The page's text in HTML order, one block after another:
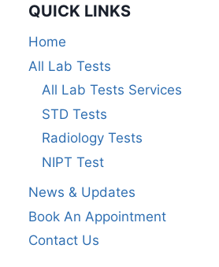
QUICK LINKS
Home
All Lab Tests
All Lab Tests Services
STD Tests
Radiology Tests
NIPT Test
News & Updates
Book An Appointment
Contact Us